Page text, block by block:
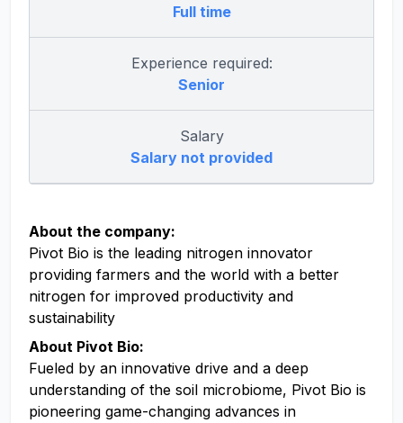
Full time
Experience required:
Senior
Salary
Salary not provided
About the company:
Pivot Bio is the leading nitrogen innovator
providing farmers and the world with a better
nitrogen for improved productivity and
sustainability
About Pivot Bio:
Fueled by an innovative drive and a deep
understanding of the soil microbiome, Pivot Bio is
pioneering game-changing advances in